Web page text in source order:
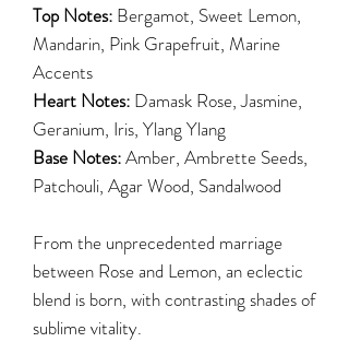
Top Notes: Bergamot, Sweet Lemon,
Mandarin, Pink Grapefruit, Marine
Accents
Heart Notes: Damask Rose, Jasmine,
Geranium, Iris, Ylang Ylang
Base Notes:Amber, Ambrette Seeds,
Patchouli, Agar Wood, Sandalwood
From the unprecedented marriage
between Rose and Lemon, an eclectic
blend is born, with contrasting shades of
sublime vitality.